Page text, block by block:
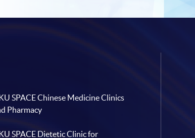
SPACE Chinese Medicine Clinics
Pharmacy
SPACE Dietetic Clinic for